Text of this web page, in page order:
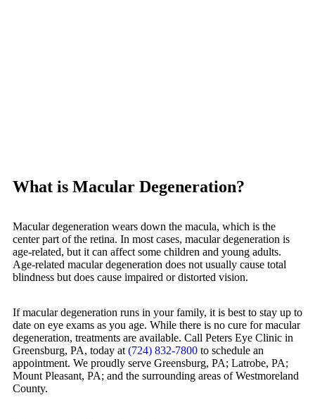
What is Macular Degeneration?
Macular degeneration wears down the macula, which is the
center part of the retina. In most cases, macular degeneration is
age-related, but it can affect some children and young adults.
Age-related macular degeneration does not usually cause total
blindness but does cause impaired or distorted vision.
If macular degeneration runs in your family, it is best to stay up to
date on eye exams as you age. While there is no cure for macular
degeneration, treatments are available. Call Peters Eye Clinic in
Greensburg, PA, today at (724) 832-7800 to schedule an
appointment. We proudly serve Greensburg, PA; Latrobe, PA;
Mount Pleasant, PA; and the surrounding areas of Westmoreland
County.